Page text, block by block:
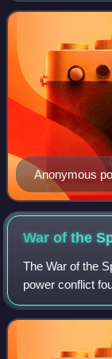
across the
Anonymous
War of the
The War of the
power conflict
Charles II of
a contest for the